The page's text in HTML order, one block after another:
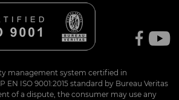
management system certified in
ISO 9001:2015 standard by Bureau Veritas
of a dispute, the consumer may use any